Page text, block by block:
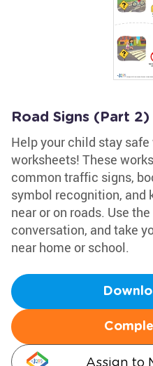
Road Signs (Part
Help your child stay
worksheets! These
common traffic signs,
symbol recognition, and
near or on roads. Use
conversation, and take
near home or school.
Assign to